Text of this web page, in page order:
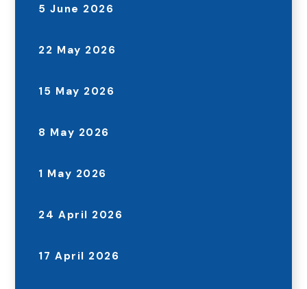
5 June 2026
22 May 2026
15 May 2026
8 May 2026
1 May 2026
24 April 2026
17 April 2026